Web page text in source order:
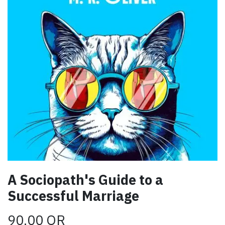
A Sociopath's Guide to a
Successful Marriage
90.00 QR